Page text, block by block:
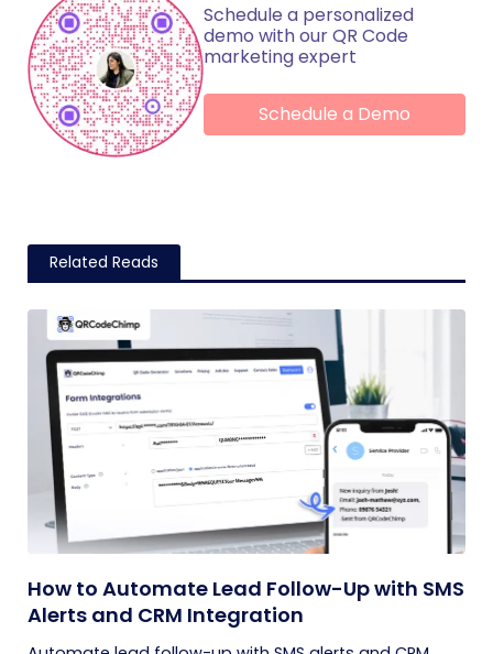
Schedule a personalized
demo with our QR Code
marketing expert
Schedule a Demo
Related Reads
How to Automate Lead Follow-Up with SMS
Alerts and CRM Integration